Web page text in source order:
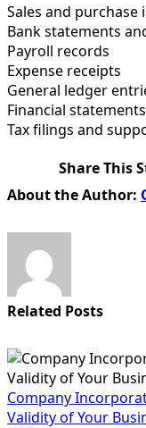
Sales and purchase
Bank statements
Payroll records
Expense receipts
General ledger
Financial statements
Tax filings and
Share This
Facebook
X
Reddit
LinkedIn
WhatsApp
Tumblr
Pinterest
Vk
Email
About the Author:
Related Posts
Company
Validity of Your